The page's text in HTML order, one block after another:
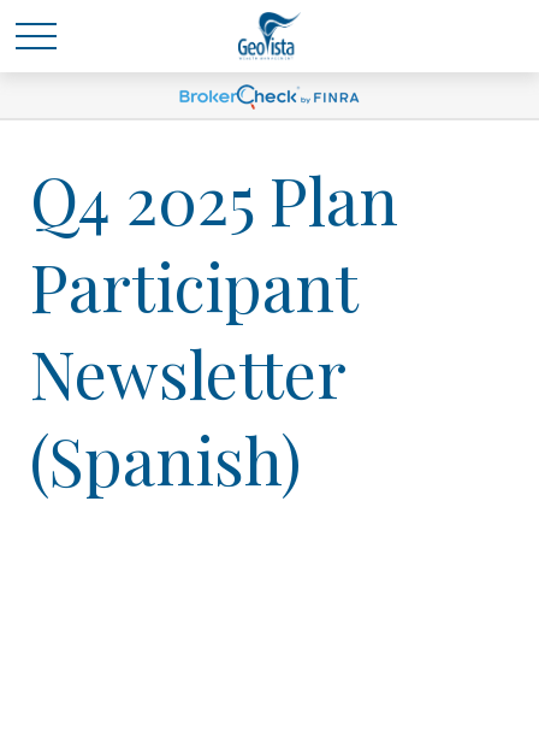
Q4 2025 Plan
Participant
Newsletter
(Spanish)